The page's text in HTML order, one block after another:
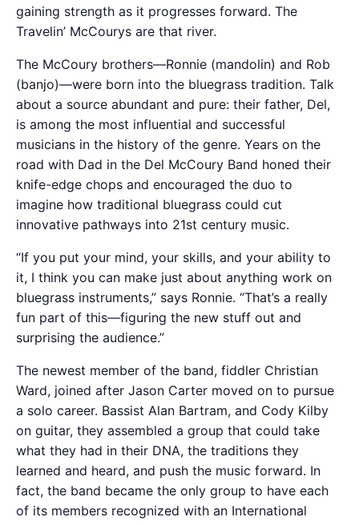
gaining strength as it progresses forward. The
Travelin’ McCourys are that river.
The McCoury brothers—Ronnie (mandolin) and Rob
(banjo)—were born into the bluegrass tradition. Talk
about a source abundant and pure: their father, Del,
is among the most influential and successful
musicians in the history of the genre. Years on the
road with Dad in the Del McCoury Band honed their
knife-edge chops and encouraged the duo to
imagine how traditional bluegrass could cut
innovative pathways into 21st century music.
“If you put your mind, your skills, and your ability to
it, I think you can make just about anything work on
bluegrass instruments,” says Ronnie. “That’s a really
fun part of this—figuring the new stuff out and
surprising the audience.”
The newest member of the band, fiddler Christian
Ward, joined after Jason Carter moved on to pursue
a solo career. Bassist Alan Bartram, and Cody Kilby
on guitar, they assembled a group that could take
what they had in their DNA, the traditions they
learned and heard, and push the music forward. In
fact, the band became the only group to have each
of its members recognized with an International